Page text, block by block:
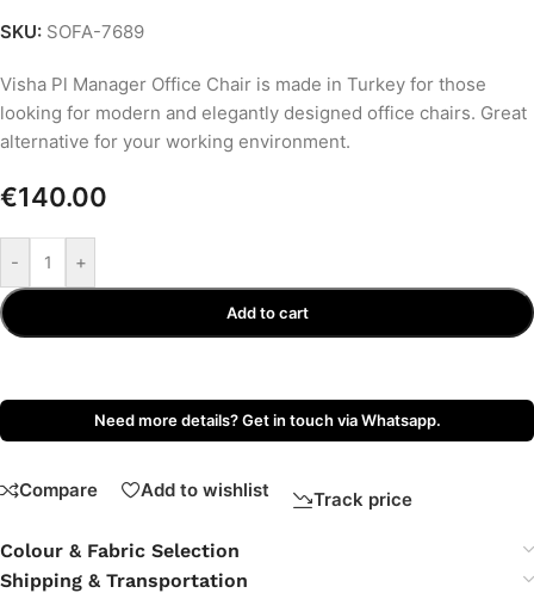
SKU: SOFA-7689
Visha Pl Manager Office Chair is made in Turkey for those
looking for modern and elegantly designed office chairs. Great
alternative for your working environment.
€140.00
- +
Add to cart
Need more details? Get in touch via Whatsapp.
Compare Add to wishlist Track price
Colour & Fabric Selection
Shipping & Transportation